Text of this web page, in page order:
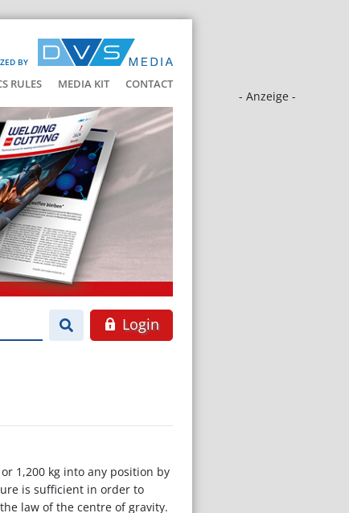
BY
RULES MEDIA KIT CONTACT
- Anzeige -
Login
1,200 kg into any position by
is sufficient in order to
law of the centre of gravity.